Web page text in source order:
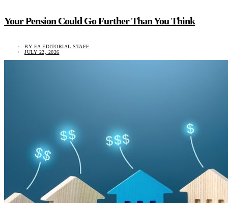
Your Pension Could Go Further Than You Think
BY EA EDITORIAL STAFF
JULY 22, 2026